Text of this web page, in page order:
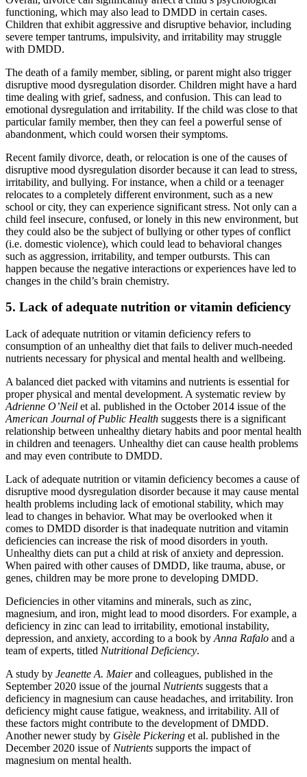
functioning, which may also lead to DMDD in certain cases.
Children that exhibit aggressive and disruptive behavior, including
severe temper tantrums, impulsivity, and irritability may struggle
with DMDD.
The death of a family member, sibling, or parent might also trigger
disruptive mood dysregulation disorder. Children might have a hard
time dealing with grief, sadness, and confusion. This can lead to
emotional dysregulation and irritability. If the child was close to that
particular family member, then they can feel a powerful sense of
abandonment, which could worsen their symptoms.
Recent family divorce, death, or relocation is one of the causes of
disruptive mood dysregulation disorder because it can lead to stress,
irritability, and bullying. For instance, when a child or a teenager
relocates to a completely different environment, such as a new
school or city, they can experience significant stress. Not only can a
child feel insecure, confused, or lonely in this new environment, but
they could also be the subject of bullying or other types of conflict
(i.e. domestic violence), which could lead to behavioral changes
such as aggression, irritability, and temper outbursts. This can
happen because the negative interactions or experiences have led to
changes in the child’s brain chemistry.
5. Lack of adequate nutrition or vitamin deficiency
Lack of adequate nutrition or vitamin deficiency refers to
consumption of an unhealthy diet that fails to deliver much-needed
nutrients necessary for physical and mental health and wellbeing.
A balanced diet packed with vitamins and nutrients is essential for
proper physical and mental development. A systematic review by
Adrienne O’Neil et al. published in the October 2014 issue of the
American Journal of Public Health suggests there is a significant
relationship between unhealthy dietary habits and poor mental health
in children and teenagers. Unhealthy diet can cause health problems
and may even contribute to DMDD.
Lack of adequate nutrition or vitamin deficiency becomes a cause of
disruptive mood dysregulation disorder because it may cause mental
health problems including lack of emotional stability, which may
lead to changes in behavior. What may be overlooked when it
comes to DMDD disorder is that inadequate nutrition and vitamin
deficiencies can increase the risk of mood disorders in youth.
Unhealthy diets can put a child at risk of anxiety and depression.
When paired with other causes of DMDD, like trauma, abuse, or
genes, children may be more prone to developing DMDD.
Deficiencies in other vitamins and minerals, such as zinc,
magnesium, and iron, might lead to mood disorders. For example, a
deficiency in zinc can lead to irritability, emotional instability,
depression, and anxiety, according to a book by Anna Rafalo and a
team of experts, titled Nutritional Deficiency.
A study by Jeanette A. Maierand colleagues, published in the
September 2020 issue of the journal Nutrients suggests that a
deficiency in magnesium can cause headaches, and irritability. Iron
deficiency might cause fatigue, weakness, and irritability. All of
these factors might contribute to the development of DMDD.
Another newer study by Gisèle Pickering et al. published in the
December 2020 issue of Nutrients supports the impact of
magnesium on mental health.